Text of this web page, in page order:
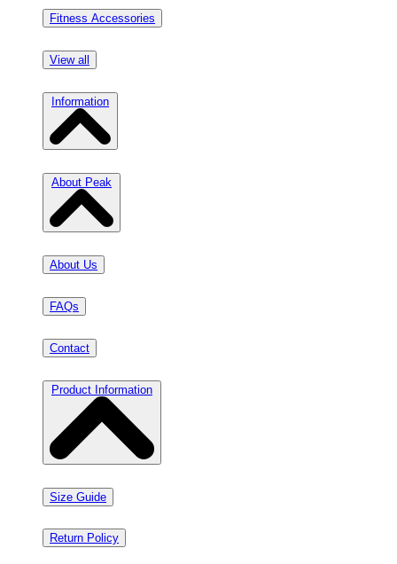
Fitness Accessories
View all
Information
About Peak
About Us
FAQs
Contact
Product Information
Size Guide
Return Policy